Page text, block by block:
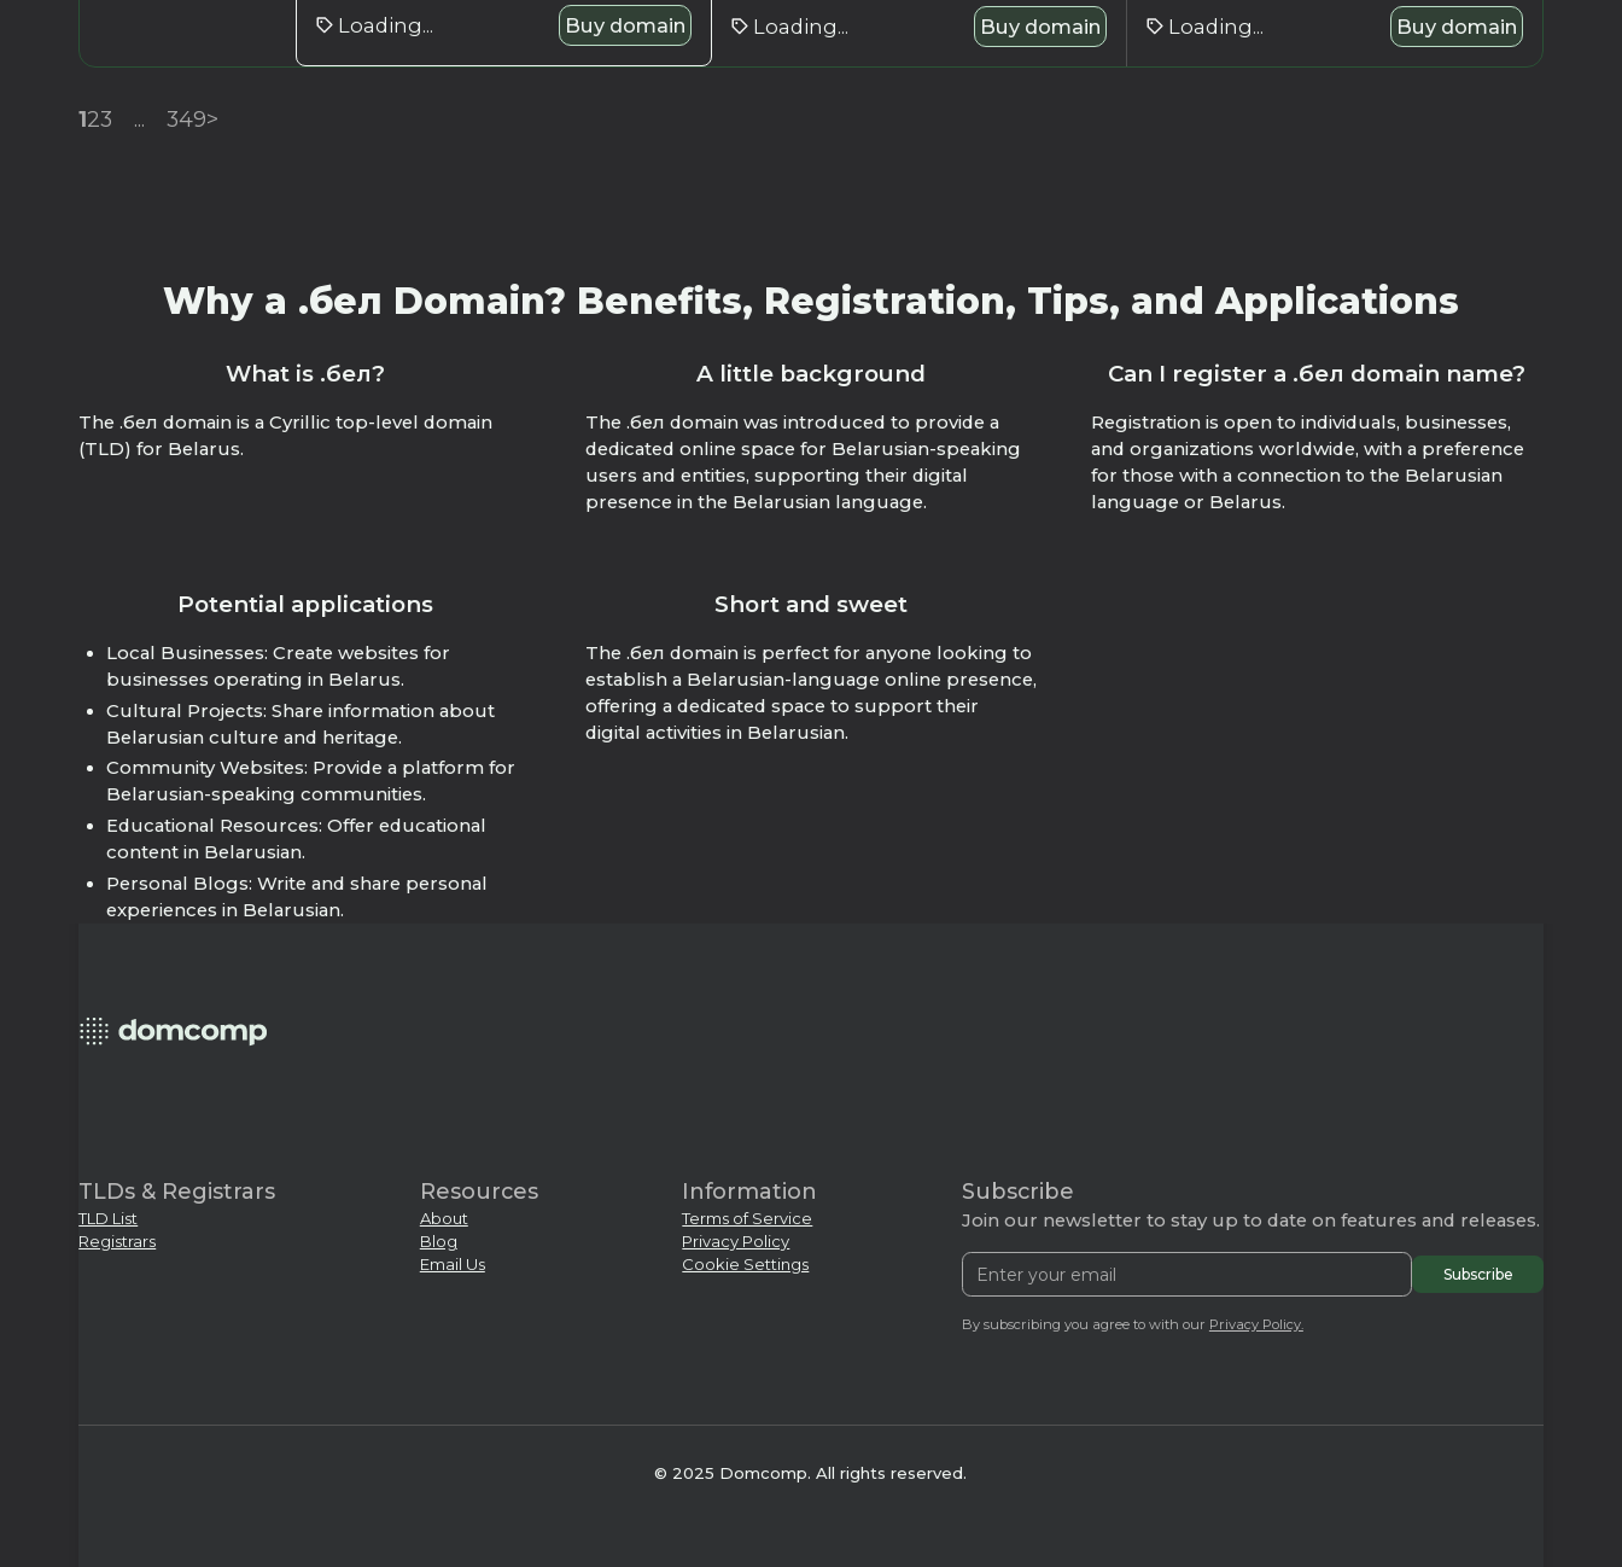
Loading... Buy domain Loading... Buy domain Loading... Buy domain
123 ... 349>
Why a .бел Domain? Benefits, Registration, Tips, and Applications
What is .бел?
The .бел domain is a Cyrillic top-level domain
(TLD) for Belarus.
A little background
The .бел domain was introduced to provide a
dedicated online space for Belarusian-speaking
users and entities, supporting their digital
presence in the Belarusian language.
Can I register a .бел domain name?
Registration is open to individuals, businesses,
and organizations worldwide, with a preference
for those with a connection to the Belarusian
language or Belarus.
Potential applications
Local Businesses: Create websites for
businesses operating in Belarus.
Cultural Projects: Share information about
Belarusian culture and heritage.
Community Websites: Provide a platform for
Belarusian-speaking communities.
Educational Resources: Offer educational
content in Belarusian.
Personal Blogs: Write and share personal
experiences in Belarusian.
Short and sweet
The .бел domain is perfect for anyone looking to
establish a Belarusian-language online presence,
offering a dedicated space to support their
digital activities in Belarusian.
TLDs & Registrars
TLD List
Registrars
Resources
About
Blog
Email Us
Information
Terms of Service
Privacy Policy
Cookie Settings
Subscribe
Join our newsletter to stay up to date on features and releases.
By subscribing you agree to with our Privacy Policy.
© 2025 Domcomp. All rights reserved.